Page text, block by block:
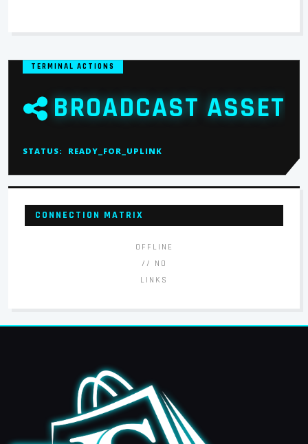
TERMINAL ACTIONS
BROADCAST ASSET
STATUS: READY_FOR_UPLINK
CONNECTION MATRIX
OFFLINE
// NO
LINKS